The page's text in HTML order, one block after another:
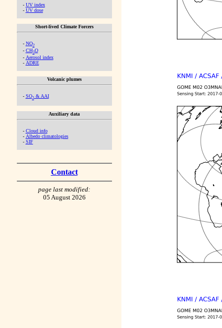
- UV index
- UV dose
Short-lived Climate Forcers
- NO2
- CH2O
- Aerosol index
- ADRE
Volcanic plumes
- SO2& AAI
Auxiliary data
- Cloud info
- Albedo climatologies
- SIF
Contact
page last modified:
05 August 2026